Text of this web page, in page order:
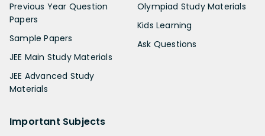
Previous Year Question
Papers
Sample Papers
JEE Main Study Materials
JEE Advanced Study
Materials
Olympiad Study Materials
Kids Learning
Ask Questions
Important Subjects